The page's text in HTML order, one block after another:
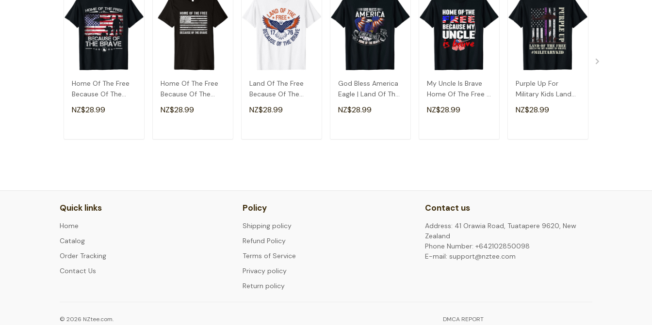
Home Of The Free
Because Of The
Brave Patriotic
Veterans T-Shirt
NZ$28.99
Home Of The Free
Because Of The
Brave T-Shirt
NZ$28.99
Land Of The Free
Because Of The
Brave - Usa Eagle
4th July T-Shirt
NZ$28.99
God Bless America
Eagle | Land Of The
Free Home Of The
Brave T-Shirt
NZ$28.99
My Uncle Is Brave
Home Of The Free -
Proud Army Niece
Nephew T-Shirt
NZ$28.99
Purple Up For
Military Kids Land
Of The Free
Because Of Dad T-
NZ$28.99
Quick links
Home
Catalog
Order Tracking
Contact Us
Policy
Shipping policy
Refund Policy
Terms of Service
Privacy policy
Return policy
Contact us
Address: 41 Orawia Road, Tuatapere 9620, New
Zealand
Phone Number: +642102850098
E-mail: support@nztee.com
© 2026 NZtee.com. DMCA REPORT